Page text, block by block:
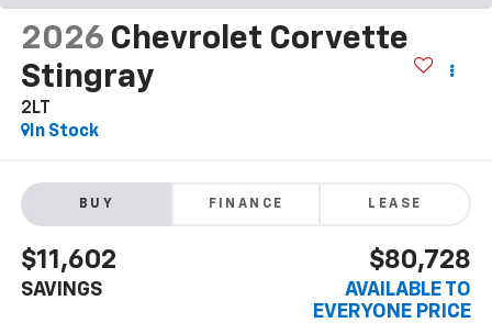
2026 Chevrolet Corvette
Stingray
2LT
In Stock
BUY FINANCE LEASE
$11,602
SAVINGS
$80,728
AVAILABLE TO
EVERYONE PRICE